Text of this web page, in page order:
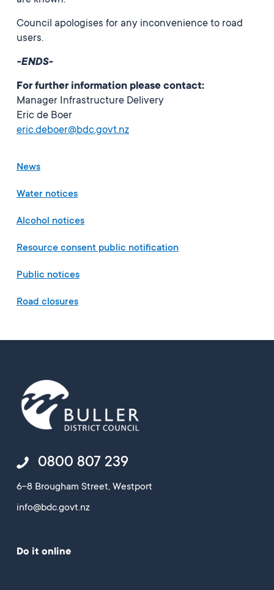
Council apologises for any inconvenience to road
users.
-ENDS-
For further information please contact:
Manager Infrastructure Delivery
Eric de Boer
eric.deboer@bdc.govt.nz
News
Water notices
Alcohol notices
Resource consent public notification
Public notices
Road closures
0800 807 239
6-8 Brougham Street, Westport
info@bdc.govt.nz
Do it online